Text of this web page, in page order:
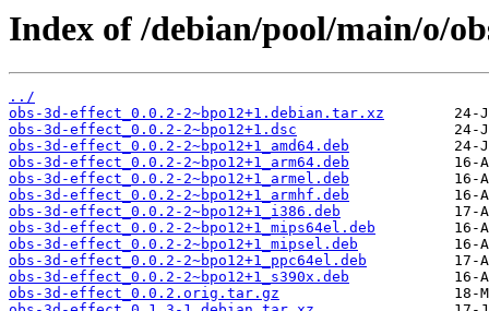
Index of /debian/pool/main/o/
../
obs-3d-effect_0.0.2-2~bpo12+1.debian.tar.xz
obs-3d-effect_0.0.2-2~bpo12+1.dsc
obs-3d-effect_0.0.2-2~bpo12+1_amd64.deb
obs-3d-effect_0.0.2-2~bpo12+1_arm64.deb
obs-3d-effect_0.0.2-2~bpo12+1_armel.deb
obs-3d-effect_0.0.2-2~bpo12+1_armhf.deb
obs-3d-effect_0.0.2-2~bpo12+1_i386.deb
obs-3d-effect_0.0.2-2~bpo12+1_mips64el.deb
obs-3d-effect_0.0.2-2~bpo12+1_mipsel.deb
obs-3d-effect_0.0.2-2~bpo12+1_ppc64el.deb
obs-3d-effect_0.0.2-2~bpo12+1_s390x.deb
obs-3d-effect_0.0.2.orig.tar.gz